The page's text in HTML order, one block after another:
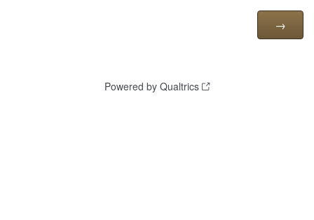
Powered by Qualtrics